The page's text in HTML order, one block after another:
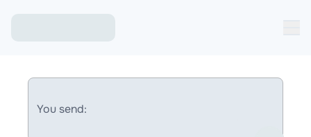
You send: